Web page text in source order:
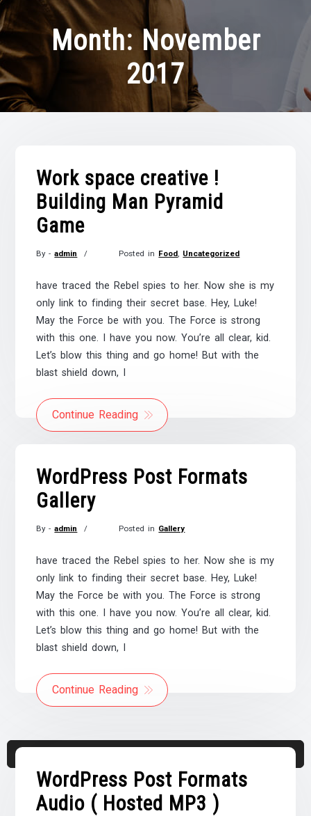
Month:November
2017
Work space creative !
Building Man Pyramid
Game
By -admin
21,
2017
Posted in Food Uncategorized
have traced the Rebel spies to her. Now she is my
only link to finding their secret base. Hey, Luke!
May the Force be with you. The Force is strong
with this one. I have you now. You’re all clear, kid.
Let’s blow this thing and go home! But with the
blast shield down, I
Continue Reading
WordPress Post Formats
Gallery
By -admin
21,
2017
Posted in Gallery
have traced the Rebel spies to her. Now she is my
only link to finding their secret base. Hey, Luke!
May the Force be with you. The Force is strong
with this one. I have you now. You’re all clear, kid.
Let’s blow this thing and go home! But with the
blast shield down, I
Continue Reading
Audio
Player
WordPress Post Formats
Audio ( Hosted MP3 )